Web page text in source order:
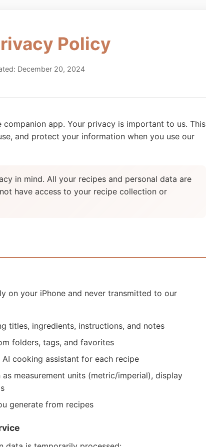
Policy
December 20, 2024
app. Your privacy is important to us. This
and protect your information when you use our
in mind. All your recipes and personal data are
have access to your recipe collection or
on your iPhone and never transmitted to our
titles, ingredients, instructions, and notes
folders, tags, and favorites
cooking assistant for each recipe
measurement units (metric/imperial), display
generate from recipes